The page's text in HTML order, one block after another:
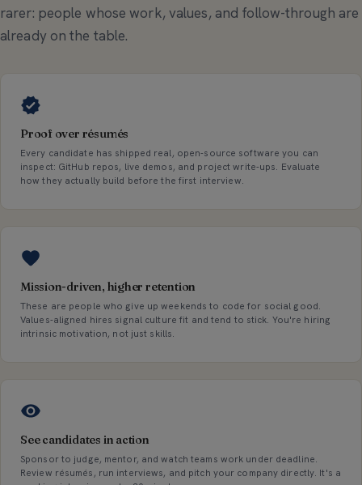
rarer: people whose work, values, and follow-through are
already on the table.
Proof over résumés
Every candidate has shipped real, open-source software you can
inspect: GitHub repos, live demos, and project write-ups. Evaluate
how they actually build before the first interview.
Mission-driven, higher retention
These are people who give up weekends to code for social good.
Values-aligned hires signal culture fit and tend to stick. You're hiring
intrinsic motivation, not just skills.
See candidates in action
Sponsor to judge, mentor, and watch teams work under deadline.
Review résumés, run interviews, and pitch your company directly. It's a